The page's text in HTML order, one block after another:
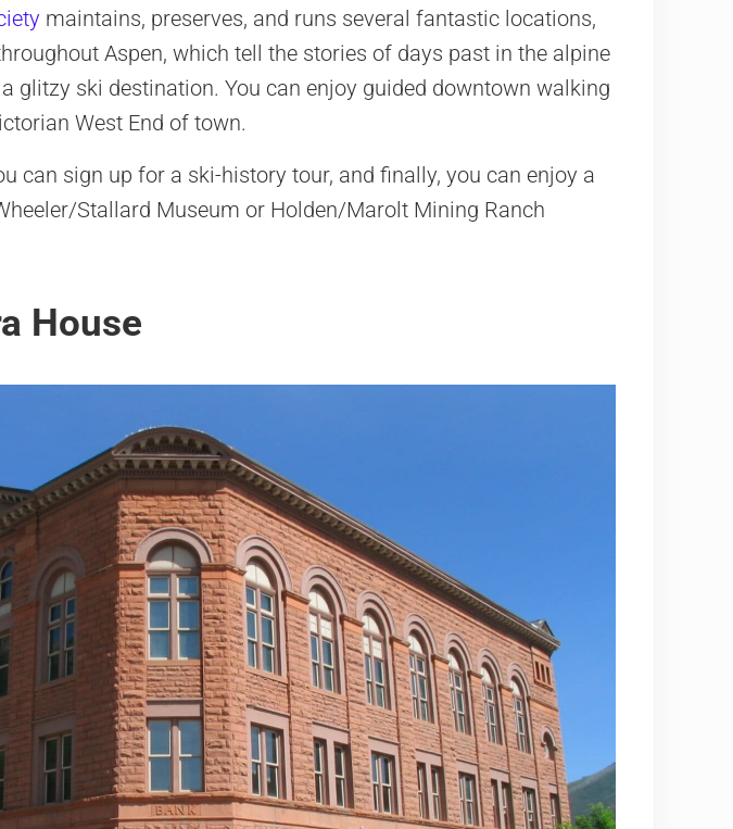
maintains, preserves, and runs several fantastic locations,
Aspen, which tell the stories of days past in the alpine
glitzy ski destination. You can enjoy guided downtown walking
West End of town.
can sign up for a ski-history tour, and finally, you can enjoy a
Stallard Museum or Holden/Marolt Mining Ranch
House